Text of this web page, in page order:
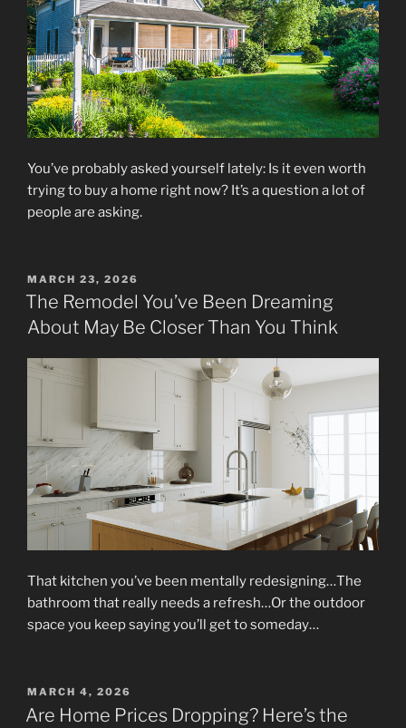
You’ve probably asked yourself lately: Is it even worth
trying to buy a home right now? It’s a question a lot of
people are asking.
POSTED
ON
MARCH 23, 2026
The Remodel You’ve Been Dreaming
About May Be Closer Than You Think
That kitchen you’ve been mentally redesigning…The
bathroom that really needs a refresh…Or the outdoor
space you keep saying you’ll get to someday…
POSTED
ON
MARCH 4, 2026
Are Home Prices Dropping? Here’s the